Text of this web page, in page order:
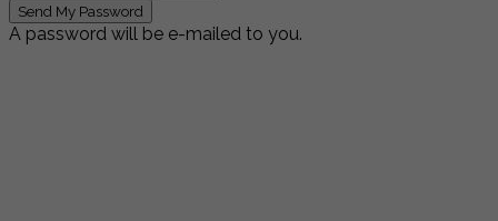
A password will be e-mailed to you.